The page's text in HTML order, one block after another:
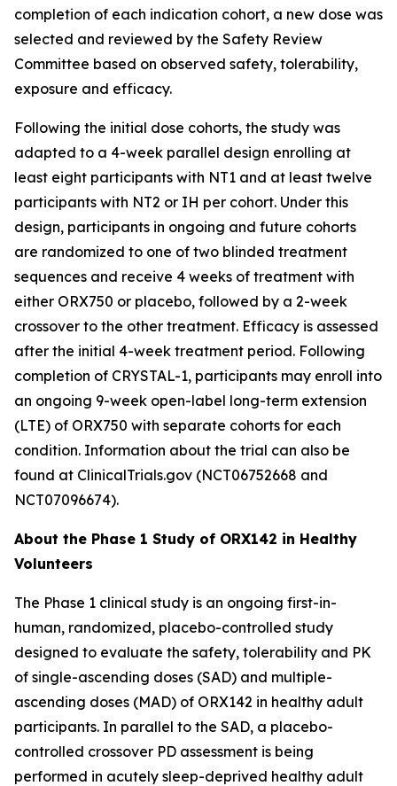
completion of each indication cohort, a new dose was
selected and reviewed by the Safety Review
Committee based on observed safety, tolerability,
exposure and efficacy.
Following the initial dose cohorts, the study was
adapted to a 4-week parallel design enrolling at
least eight participants with NT1 and at least twelve
participants with NT2 or IH per cohort. Under this
design, participants in ongoing and future cohorts
are randomized to one of two blinded treatment
sequences and receive 4 weeks of treatment with
either ORX750 or placebo, followed by a 2-week
crossover to the other treatment. Efficacy is assessed
after the initial 4-week treatment period. Following
completion of CRYSTAL-1, participants may enroll into
an ongoing 9-week open-label long-term extension
(LTE) of ORX750 with separate cohorts for each
condition. Information about the trial can also be
found at ClinicalTrials.gov (NCT06752668 and
NCT07096674).
About the Phase 1 Study of ORX142 in Healthy
Volunteers
The Phase 1 clinical study is an ongoing first-in-
human, randomized, placebo-controlled study
designed to evaluate the safety, tolerability and PK
of single-ascending doses (SAD) and multiple-
ascending doses (MAD) of ORX142 in healthy adult
participants. In parallel to the SAD, a placebo-
controlled crossover PD assessment is being
performed in acutely sleep-deprived healthy adult